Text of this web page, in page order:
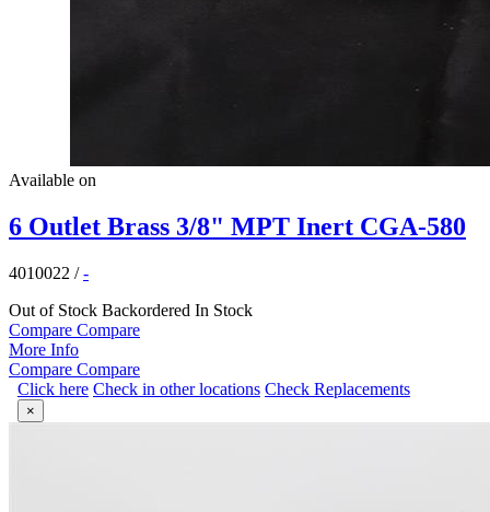
Available on
6 Outlet Brass 3/8" MPT Inert CGA-580
4010022 /-
Out of Stock Backordered In Stock
Compare Compare
More Info
Compare Compare
Click here Check in other locations Check Replacements
×